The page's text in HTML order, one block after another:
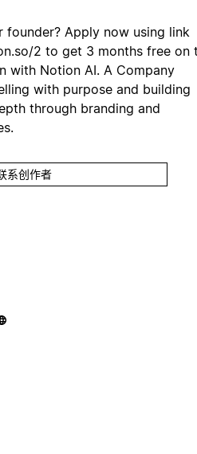
founder? Apply now using link
2 to get 3 months free on
with Notion AI. A Company
with purpose and building
through branding and
系创作者